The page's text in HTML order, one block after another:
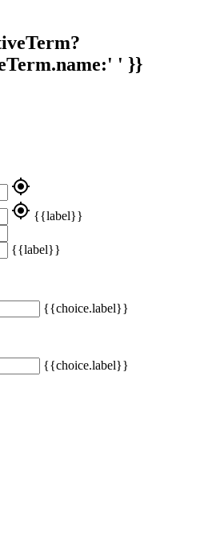
' }}
my_location
my_location {{label}}
{{label}}
{{choice.label}}
{{choice.label}}